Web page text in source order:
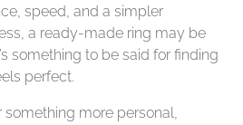
speed, and a simpler
a ready-made ring may be
something to be said for finding
perfect.
something more personal,